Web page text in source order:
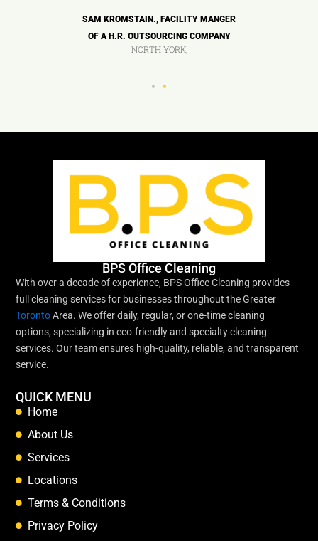
SAM KROMSTAIN., FACILITY MANGER
OF A H.R. OUTSOURCING COMPANY
NORTH YORK,
BPS Office Cleaning
With over a decade of experience, BPS Office Cleaning provides
full cleaning services for businesses throughout the Greater
TorontoArea. We offer daily, regular, or one-time cleaning
options, specializing in eco-friendly and specialty cleaning
services. Our team ensures high-quality, reliable, and transparent
service.
QUICK MENU
Home
About Us
Services
Locations
Terms & Conditions
Privacy Policy